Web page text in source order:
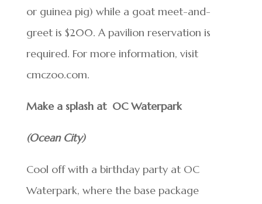
or guinea pig) while a goat meet-and-
greet is $200. A pavilion reservation is
required. For more information, visit
cmczoo.com.
Make a splash at OC Waterpark
(Ocean City)
Cool off with a birthday party at OC
Waterpark, where the base package